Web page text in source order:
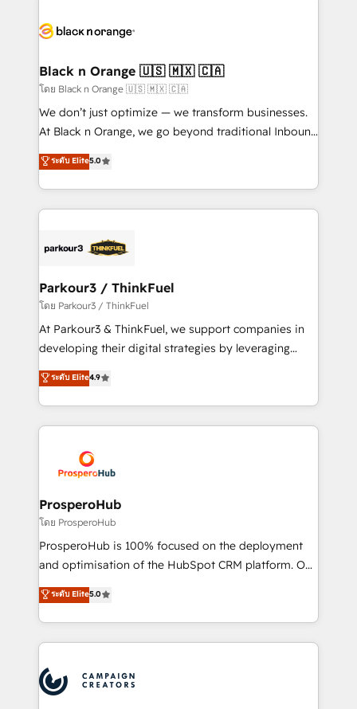
data hygiene, and tailored HubSpot solutions. Our
a global consultancy with the care and agility of a
boutique firm. At Triario, we’re big enough to deliver
but small enough to listen. Our Services: HubSpot
implementations & data migration Custom AI agents
Website design Let’s turn your CRM into your growth
engine!
Black n Orange 🇺🇸 🇲🇽 🇨🇦
โดย Black n Orange 🇺🇸 🇲🇽 🇨🇦
We don’t just optimize — we transform businesses.
At Black n Orange, we go beyond traditional Inbound
Marketing with our exclusive methodologies:
BOOMS and BOOST. Together, they form a powerful
combination that has driven success for over 800
businesses worldwide. As Elite HubSpot Partners, we
strategies that integrate data-driven marketing,
companies scale faster and smarter. 🔹 BOOMS:
Demand generation for all your buyers With BOOMS,
you invest in 100% of your buyers, accelerating your
growth and positioning yourself as an undisputed
transformation process A methodology designed to
implement HubSpot effectively and optimize your
record of business transformation, our growth-first
approach has helped brands dominate their
ระดับ Elite5.0
Parkour3 / ThinkFuel
โดย Parkour3 / ThinkFuel
At Parkour3 & ThinkFuel, we support companies in
developing their digital strategies by leveraging
technologies and automating their marketing and
sales processes to generate growth. Our offer spans
from Strategy to Operations. We specialize in CRM
onboarding and implementation, web design, sales
extensive experience working with tech companies
and manufacturers since 2002, we are committed to
empowering our clients and developing their
autonomy. Get to grips with HubSpot through
guided implementation and seamless integration of
the CRM platform into your digital ecosystem. Would
marketing strategy? We'll provide support tailored
to your needs and sales objectives. With 125+
Accreditations. Based in Canada (coast to coast), our
services are offered in both English & French.
ระดับ Elite4.9
ProsperoHub
โดย ProsperoHub
ProsperoHub is 100% focused on the deployment
and optimisation of the HubSpot CRM platform. Our
highly experienced team of solutions experts will
ensure that you achieve maximum adoption and
ROI from your HubSpot investment. Use our
extensive HubSpot, sales, marketing, service and
HubSpot journey, design and implement your
processes and skilfully bring your revenue
ระดับ Elite5.0